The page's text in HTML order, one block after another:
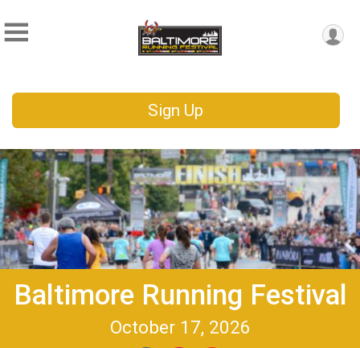
Sign Up
Baltimore Running Festival
October 17, 2026